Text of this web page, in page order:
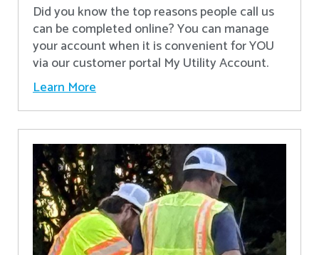
Did you know the top reasons people call us
can be completed online? You can manage
your account when it is convenient for YOU
via our customer portal My Utility Account.
Learn More